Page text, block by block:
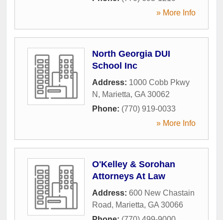
» More Info
North Georgia DUI
School Inc
Address: 1000 Cobb Pkwy
N , Marietta, GA 30062
Phone: (770) 919-0033
» More Info
O'Kelley & Sorohan
Attorneys At Law
Address: 600 New Chastain
Road, Marietta, GA 30066